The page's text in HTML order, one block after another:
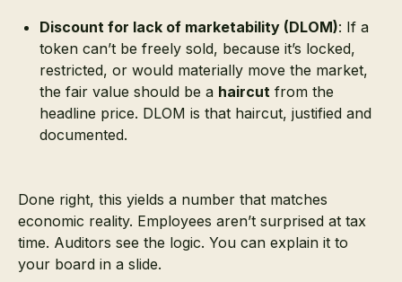
Discount for lack of marketability (DLOM): If a
token can’t be freely sold, because it’s locked,
restricted, or would materially move the market,
the fair value should be a haircut from the
headline price. DLOM is that haircut, justified and
documented.
Done right, this yields a number that matches
economic reality. Employees aren’t surprised at tax
time. Auditors see the logic. You can explain it to
your board in a slide.